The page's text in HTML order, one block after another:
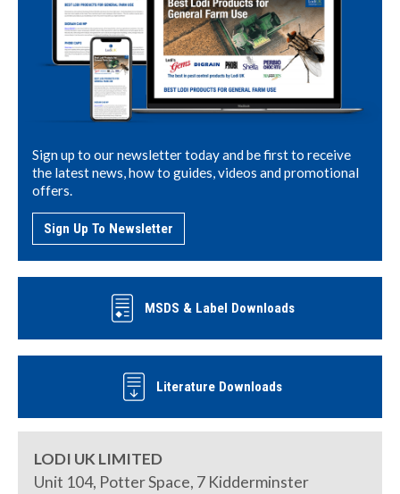
Sign up to our newsletter today and be first to receive
the latest news, how to guides, videos and promotional
offers.
Sign Up To Newsletter
MSDS & Label Downloads
Literature Downloads
LODI UK LIMITED
Unit 104, Potter Space, 7 Kidderminster